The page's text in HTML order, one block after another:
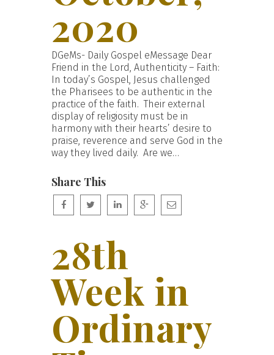
2020
DGeMs- Daily Gospel eMessage Dear
Friend in the Lord, Authenticity – Faith:
In today’s Gospel, Jesus challenged
the Pharisees to be authentic in the
practice of the faith. Their external
display of religiosity must be in
harmony with their hearts’ desire to
praise, reverence and serve God in the
way they lived daily. Are we…
Share This
28th
Week in
Ordinary